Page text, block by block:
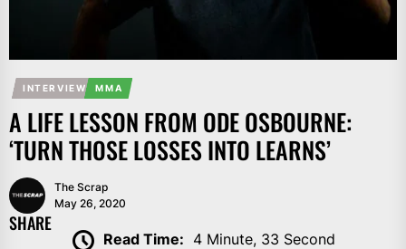
INTERVIEW MMA
A LIFE LESSON FROM ODE OSBOURNE:
‘TURN THOSE LOSSES INTO LEARNS’
The Scrap
May 26, 2020
SHARE
Read Time: 4 Minute, 33 Second